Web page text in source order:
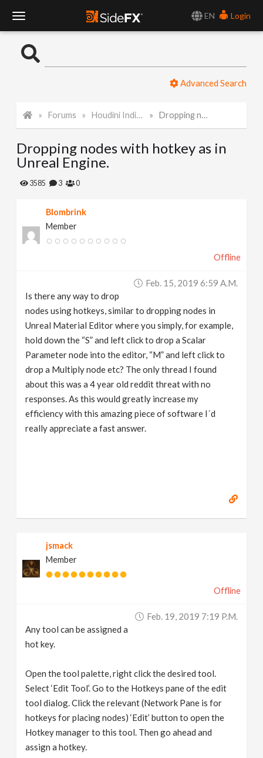
EN
Login
o
l
e
Advanced Search
Forums Houdini Indie and Apprentice Dropping nodes with hotkey as in Unreal Engine.
Dropping nodes with hotkey as in
Unreal Engine.
3585 3 0
Blombrink
Member
Offline
Feb. 15, 2019 6:59 A.m.
Is there any way to drop
nodes using hotkeys, similar to dropping nodes in
Unreal Material Editor where you simply, for example,
hold down the “S” and left click to drop a Scalar
Parameter node into the editor, “M” and left click to
drop a Multiply node etc? The only thread I found
about this was a 4 year old reddit threat with no
responses. As this would greatly increase my
efficiency with this amazing piece of software I´d
really appreciate a fast answer.
jsmack
Member
Offline
Feb. 19, 2019 7:19 P.m.
Any tool can be assigned a
hot key.
Open the tool palette, right click the desired tool.
Select ‘Edit Tool’. Go to the Hotkeys pane of the edit
tool dialog. Click the relevant (Network Pane is for
hotkeys for placing nodes) ‘Edit’ button to open the
Hotkey manager to this tool. Then go ahead and
assign a hotkey.